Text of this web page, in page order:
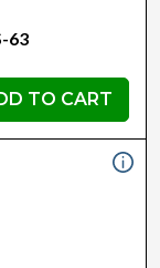
63
TO CART